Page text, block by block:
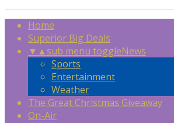
Home
Superior Big Deals
▼ ▲sub menu toggleNews
Sports
Entertainment
Weather
The Great Christmas Giveaway
On-Air